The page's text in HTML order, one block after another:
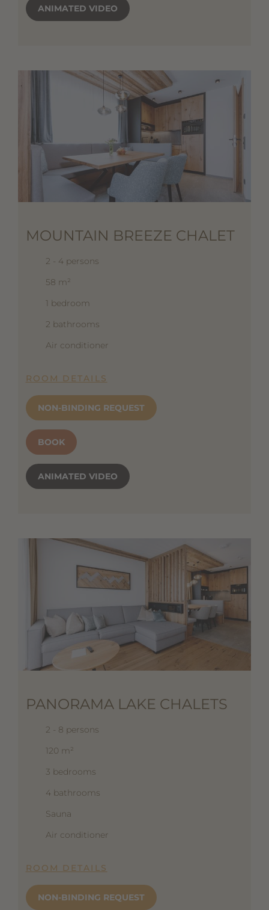
ANIMATED VIDEO
MOUNTAIN BREEZE CHALET
2 - 4 persons
58 m²
1 bedroom
2 bathrooms
Air conditioner
ROOM DETAILS
NON-BINDING REQUEST
BOOK
ANIMATED VIDEO
PANORAMA LAKE CHALETS
2 - 8 persons
120 m²
3 bedrooms
4 bathrooms
Sauna
Air conditioner
ROOM DETAILS
NON-BINDING REQUEST